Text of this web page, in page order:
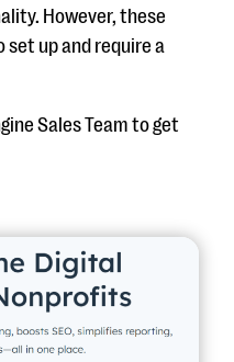
However, these
up and require a
Sales Team to get